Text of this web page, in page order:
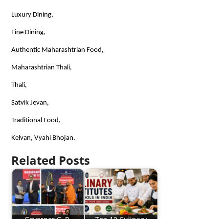
Luxury Dining,
Fine Dining,
Authentic Maharashtrian Food,
Maharashtrian Thali,
Thali,
Satvik Jevan,
Traditional Food,
Kelvan, Vyahi Bhojan,
Related Posts